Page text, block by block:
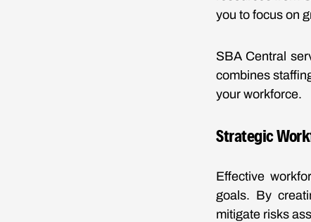
you to focus on
SBA Central
combines
your workforce.
Strategic
Effective
goals. By
mitigate risks